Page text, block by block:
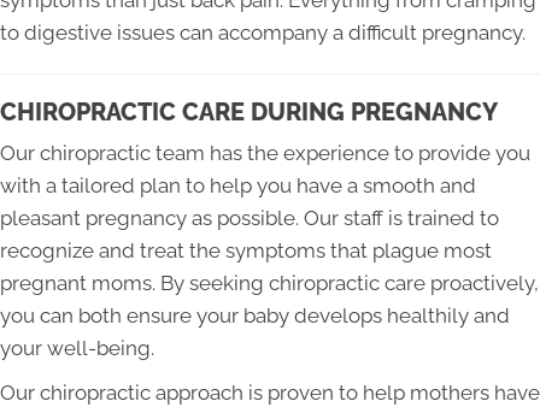
to digestive issues can accompany a difficult pregnancy.
CHIROPRACTIC CARE DURING PREGNANCY
Our chiropractic team has the experience to provide you
with a tailored plan to help you have a smooth and
pleasant pregnancy as possible. Our staff is trained to
recognize and treat the symptoms that plague most
pregnant moms. By seeking chiropractic care proactively,
you can both ensure your baby develops healthily and
your well-being.
Our chiropractic approach is proven to help mothers have